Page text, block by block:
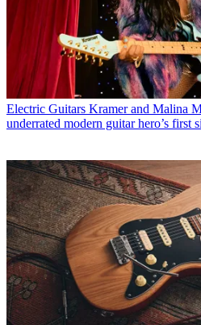
Electric Guitars Kramer and Malina
underrated modern guitar hero’s first